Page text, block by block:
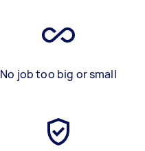
No job too big or small